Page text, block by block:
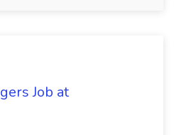
Job at